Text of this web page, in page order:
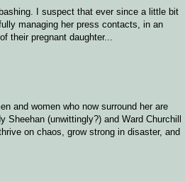
I suspect that ever since a little bit
managing her press contacts, in an
their pregnant daughter...
and women who now surround her are
(unwittingly?) and Ward Churchill
on chaos, grow strong in disaster, and